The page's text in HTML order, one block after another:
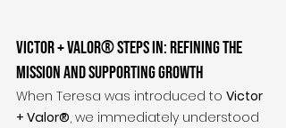
Victor + Valor® Steps In: Refining the
Mission and Supporting Growth
When Teresa was introduced to Victor
+ Valor®, we immediately understood